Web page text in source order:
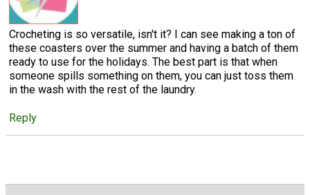
Crocheting is so versatile, isn't it? I can see making a ton of
these coasters over the summer and having a batch of them
ready to use for the holidays. The best part is that when
someone spills something on them, you can just toss them
in the wash with the rest of the laundry.
Reply